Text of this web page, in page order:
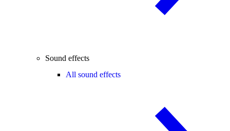
Sound effects
All sound effects